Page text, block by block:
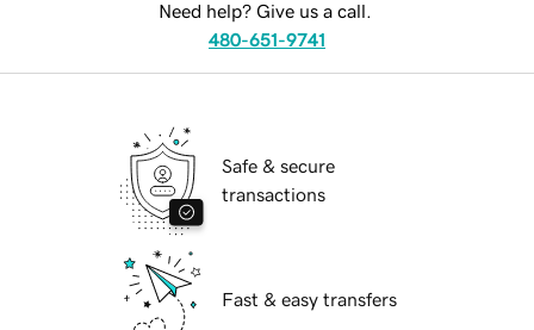
Need help? Give us a call.
480-651-9741
Safe & secure
transactions
Fast & easy transfers